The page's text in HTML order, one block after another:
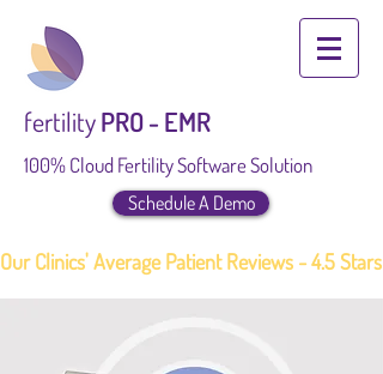
fertilityPRO - EMR
100% Cloud Fertility Software Solution
Schedule A Demo
Our Clinics' Average Patient Reviews - 4.5 Stars